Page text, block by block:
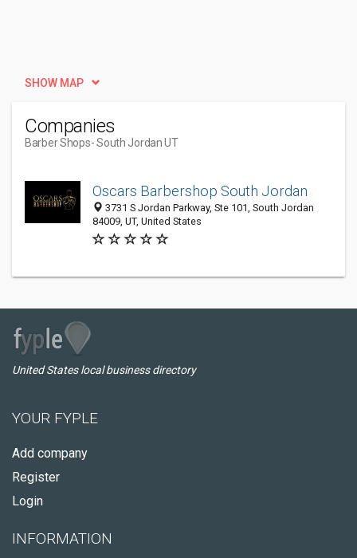
SHOW MAP
Companies
Barber Shops- South Jordan UT
Oscars Barbershop South Jordan
3731 S Jordan Parkway, Ste 101, South Jordan
84009, UT, United States
United States local business directory
YOUR FYPLE
Add company
Register
Login
INFORMATION